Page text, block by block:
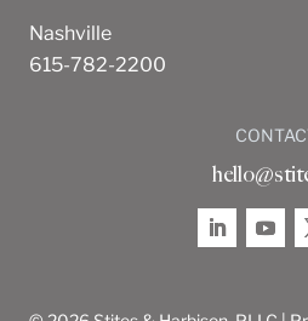
Nashville
615-782-2200